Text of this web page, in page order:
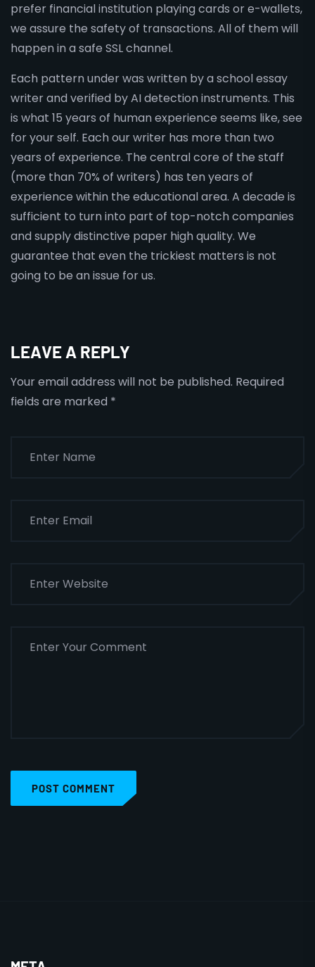
prefer financial institution playing cards or e-wallets,
we assure the safety of transactions. All of them will
happen in a safe SSL channel.
Each pattern under was written by a school essay
writer and verified by AI detection instruments. This
is what 15 years of human experience seems like, see
for your self. Each our writer has more than two
years of experience. The central core of the staff
(more than 70% of writers) has ten years of
experience within the educational area. A decade is
sufficient to turn into part of top-notch companies
and supply distinctive paper high quality. We
guarantee that even the trickiest matters is not
going to be an issue for us.
LEAVE A REPLY
Your email address will not be published. Required
fields are marked *
POST COMMENT